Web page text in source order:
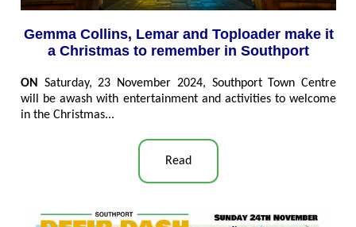
Gemma Collins, Lemar and Toploader make it
a Christmas to remember in Southport
ON
Saturday, 23 November 2024, Southport Town Centre
will be awash with entertainment and activities to welcome
in the Christmas...
Read